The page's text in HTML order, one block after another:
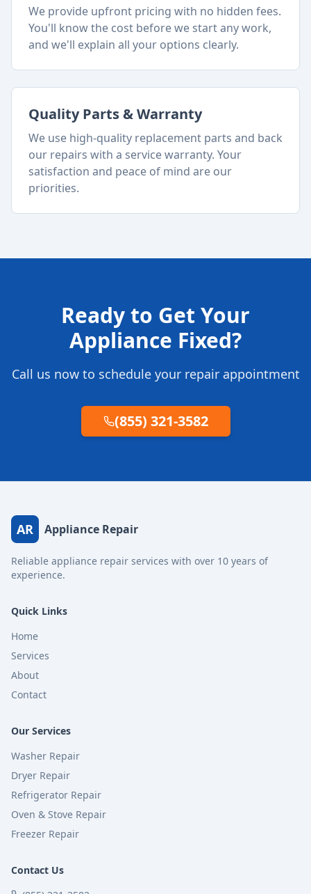
We provide upfront pricing with no hidden fees.
You'll know the cost before we start any work,
and we'll explain all your options clearly.
Quality Parts & Warranty
We use high-quality replacement parts and back
our repairs with a service warranty. Your
satisfaction and peace of mind are our
priorities.
Ready to Get Your
Appliance Fixed?
Call us now to schedule your repair appointment
(855) 321-3582
AR Appliance Repair
Reliable appliance repair services with over 10 years of
experience.
Quick Links
Home
Services
About
Contact
Our Services
Washer Repair
Dryer Repair
Refrigerator Repair
Oven & Stove Repair
Freezer Repair
Contact Us